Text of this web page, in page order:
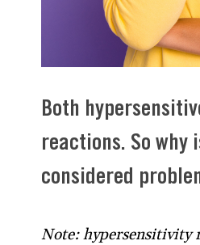
Both
reactions. So
considered
Note: hypersensitivity